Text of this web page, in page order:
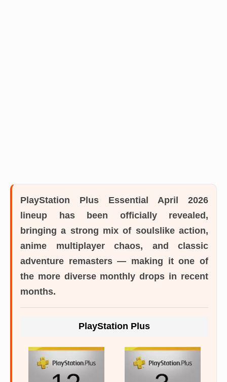
PlayStation Plus Essential April 2026
lineup has been officially revealed,
bringing a strong mix of soulslike action,
anime multiplayer chaos, and classic
adventure remasters — making it one of
the more diverse monthly drops in recent
months.
PlayStation Plus